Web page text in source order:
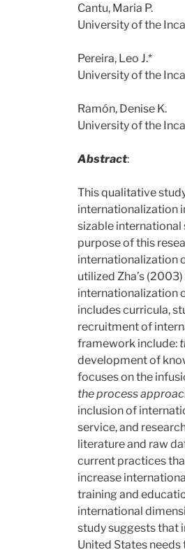
Cantu, Maria P.
University of the
Pereira, Leo J.*
University of the
Ramón, Denise K.
University of the
Abstract:
This qualitative
internationalization
sizable
purpose of this
internationalization
utilized Zha’s
internationalization
includes curricula,
recruitment of
framework include:
development of
focuses on the
theprocess
inclusion of
service, and
literature and raw
current practices
increase
training and
international
study suggests that
United States